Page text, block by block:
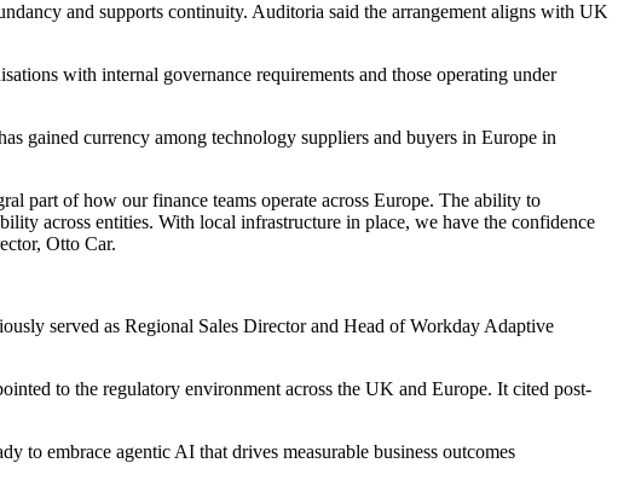
and supports continuity. Auditoria said the arrangement aligns with UK
with internal governance requirements and those operating under
gained currency among technology suppliers and buyers in Europe in
part of how our finance teams operate across Europe. The ability to
across entities. With local infrastructure in place, we have the confidence
Otto Car.
served as Regional Sales Director and Head of Workday Adaptive
to the regulatory environment across the UK and Europe. It cited post-
to embrace agentic AI that drives measurable business outcomes